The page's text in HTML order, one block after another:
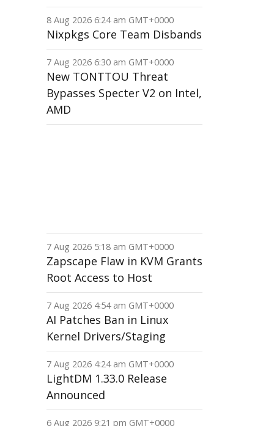
8 Aug 2026 6:24 am GMT+0000
Nixpkgs Core Team Disbands
7 Aug 2026 6:30 am GMT+0000
New TONTTOU Threat
Bypasses Specter V2 on Intel,
AMD
7 Aug 2026 5:18 am GMT+0000
Zapscape Flaw in KVM Grants
Root Access to Host
7 Aug 2026 4:54 am GMT+0000
AI Patches Ban in Linux
Kernel Drivers/Staging
7 Aug 2026 4:24 am GMT+0000
LightDM 1.33.0 Release
Announced
6 Aug 2026 9:21 pm GMT+0000